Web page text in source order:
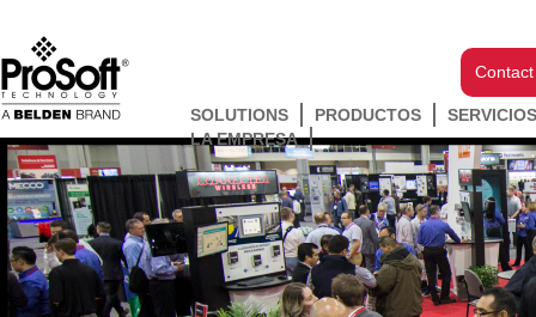
SOLUTIONS PRODUCTOS
LA EMPRESA